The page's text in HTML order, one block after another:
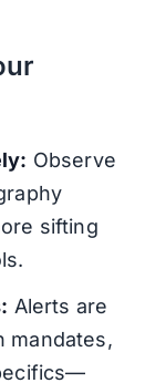
Observe
sifting
Alerts are
mandates,